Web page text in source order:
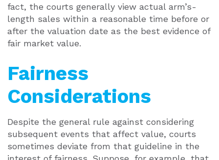
fact, the courts generally view actual arm’s-
length sales within a reasonable time before or
after the valuation date as the best evidence of
fair market value.
Fairness
Considerations
Despite the general rule against considering
subsequent events that affect value, courts
sometimes deviate from that guideline in the